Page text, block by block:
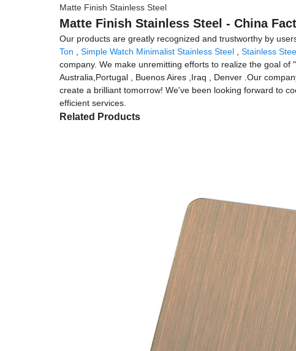
Matte Finish Stainless Steel
Matte Finish Stainless Steel - China
Our products are greatly recognized and trustworthy by
Ton
Simple Watch Minimalist Stainless Steel Stainless
company. We make unremitting efforts to realize the goal of
Australia,Portugal , Buenos Aires ,Iraq , Denver .Our
create a brilliant tomorrow! We've been looking forward to
efficient services.
Related Products